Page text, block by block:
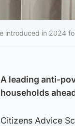
introduced in 2024
A leading anti-
households
Citizens Advice